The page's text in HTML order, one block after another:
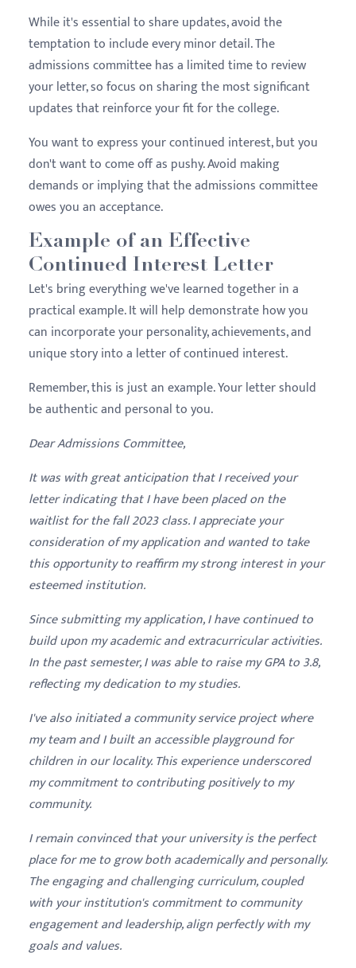
While it's essential to share updates, avoid the
temptation to include every minor detail. The
admissions committee has a limited time to review
your letter, so focus on sharing the most significant
updates that reinforce your fit for the college.
You want to express your continued interest, but you
don't want to come off as pushy. Avoid making
demands or implying that the admissions committee
owes you an acceptance.
Example of an Effective
Continued Interest Letter
Let's bring everything we've learned together in a
practical example. It will help demonstrate how you
can incorporate your personality, achievements, and
unique story into a letter of continued interest.
Remember, this is just an example. Your letter should
be authentic and personal to you.
Dear Admissions Committee,
It was with great anticipation that I received your
letter indicating that I have been placed on the
waitlist for the fall 2023 class. I appreciate your
consideration of my application and wanted to take
this opportunity to reaffirm my strong interest in your
esteemed institution.
Since submitting my application, I have continued to
build upon my academic and extracurricular activities.
In the past semester, I was able to raise my GPA to 3.8,
reflecting my dedication to my studies.
I've also initiated a community service project where
my team and I built an accessible playground for
children in our locality. This experience underscored
my commitment to contributing positively to my
community.
I remain convinced that your university is the perfect
place for me to grow both academically and personally.
The engaging and challenging curriculum, coupled
with your institution's commitment to community
engagement and leadership, align perfectly with my
goals and values.